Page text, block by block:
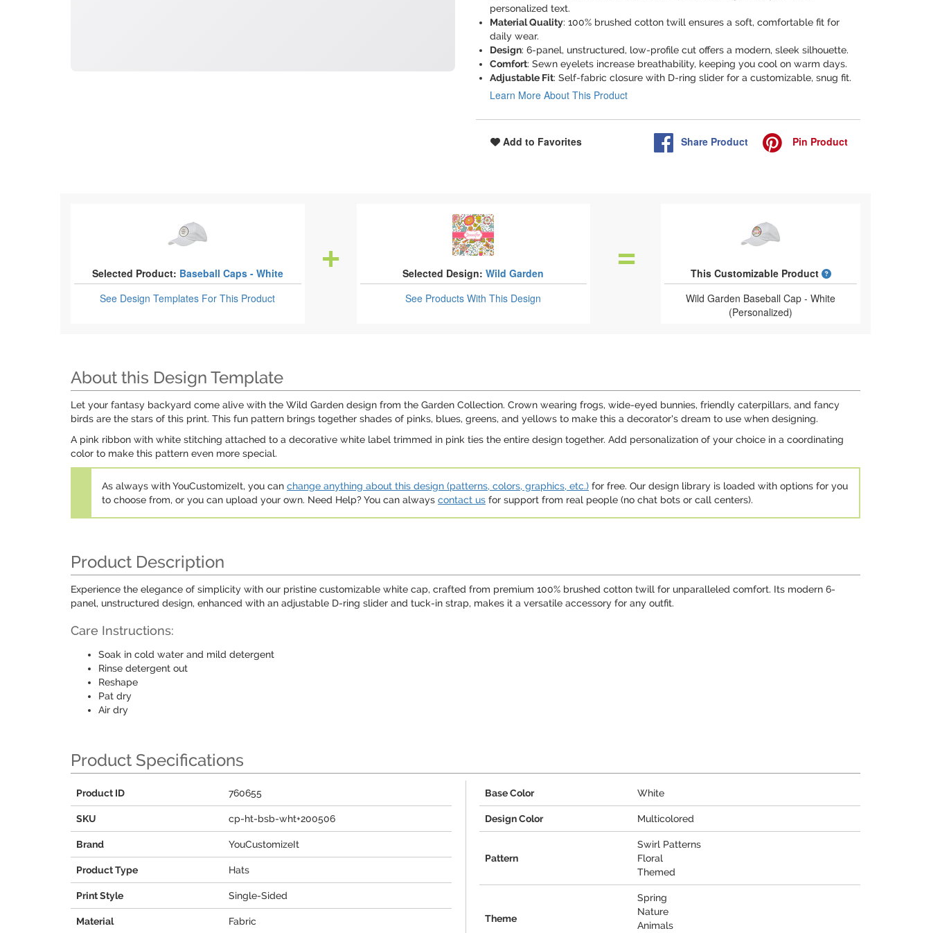
personalized text.
Material Quality: 100% brushed cotton twill ensures a soft, comfortable fit for
daily wear.
Design: 6-panel, unstructured, low-profile cut offers a modern, sleek silhouette.
Comfort: Sewn eyelets increase breathability, keeping you cool on warm days.
Adjustable Fit: Self-fabric closure with D-ring slider for a customizable, snug fit.
Learn More About This Product
Add to Favorites Share Product Pin Product
Selected Product: Baseball Caps - White
See Design Templates For This Product
Selected Design: Wild Garden
See ProductsWith This Design
This Customizable Product
What is a designed
Wild Garden Baseball Cap - White
(Personalized)
About this Design Template
Let your fantasy backyard come alive with the Wild Garden design from the Garden Collection. Crown wearing frogs, wide-eyed bunnies, friendly caterpillars, and fancy
birds are the stars of this print. This fun pattern brings together shades of pinks, blues, greens, and yellows to make this a decorator's dream to use when designing.
A pink ribbon with white stitching attached to a decorative white label trimmed in pink ties the entire design together. Add personalization of your choice in a coordinating
color to make this pattern even more special.
As always with YouCustomizeIt, you can change anything about this design (patterns, colors, graphics, etc.) for free. Our design library is loaded with options for you
to choose from, or you can upload your own. Need Help? You can always contact us for support from real people (no chat bots or call centers).
Product Description
Experience the elegance of simplicity with our pristine customizable white cap, crafted from premium 100% brushed cotton twill for unparalleled comfort. Its modern 6-
panel, unstructured design, enhanced with an adjustable D-ring slider and tuck-in strap, makes it a versatile accessory for any outfit.
Care Instructions:
Soak in cold water and mild detergent
Rinse detergent out
Reshape
Pat dry
Air dry
Product Specifications
Product ID 760655
SKU cp-ht-bsb-wht+200506
Brand YouCustomizeIt
Product Type Hats
Print Style Single-Sided
Material Fabric
Base Color White
Design Color Multicolored
Pattern
Swirl Patterns
Floral
Themed
Theme
Spring
Nature
Animals